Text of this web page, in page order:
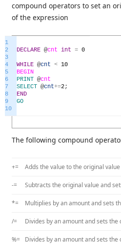
compound operators to set an
of the expression
1
2
3
4
5
6
7
8
9
10
DECLARE @cnt int = 0
WHILE @cnt < 10
BEGIN
PRINT @cnt
SELECT @cnt+=2;
END
GO
The following compound
+= Adds the value to the original
-= Subtracts the original value and
*= Multiplies by an amount and sets
/= Divides by an amount and sets
%= Divides by an amount and sets